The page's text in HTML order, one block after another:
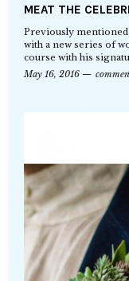
MEAT THE
Previously mentioned
with a new series of
course with his
May 16, 2016